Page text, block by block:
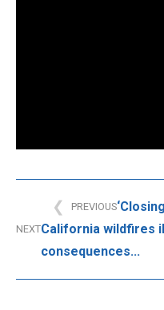
PREVIOUS
NEXTCalifornia wildfires
consequences...